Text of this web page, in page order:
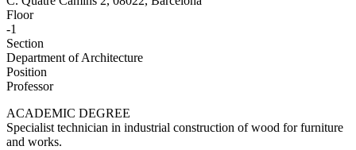
Floor
-1
Section
Department of Architecture
Position
Professor
ACADEMIC DEGREE
Specialist technician in industrial construction of wood for furniture
and works.